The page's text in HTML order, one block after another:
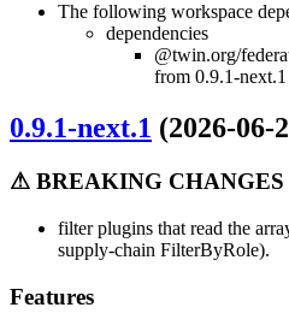
The following workspace
dependencies
@twin.org/
from 0.9.1-
0.9.1-next.1 (2026-06-
⚠ BREAKING CHANGES
filter plugins that read the
supply-chain FilterByRole).
Features